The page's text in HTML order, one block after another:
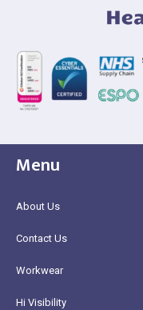
Menu
About Us
Contact Us
Workwear
Hi Visibility